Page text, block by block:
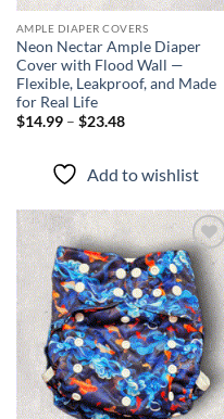
AMPLE DIAPER COVERS
Neon Nectar Ample Diaper
Cover with Flood Wall —
Flexible, Leakproof, and Made
for Real Life
$14.99 – $23.48Price
$23.48
Add to wishlist
Add to
wishlist